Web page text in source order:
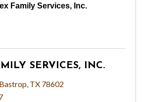
Family Services, Inc.
SERVICES, INC.
Bastrop TX 78602